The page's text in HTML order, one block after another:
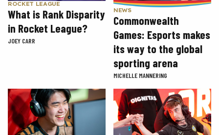
ROCKET LEAGUE
What is Rank Disparity
in Rocket League?
JOEY CARR
NEWS
Commonwealth
Games: Esports makes
its way to the global
sporting arena
MICHELLE MANNERING